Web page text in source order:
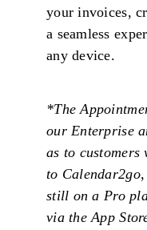
your invoices,
a seamless
any device.
*The
our Enterprise
as to customers
to
still on a Pro
via the App